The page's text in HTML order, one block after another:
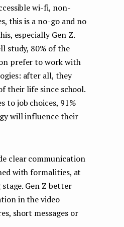
wi-fi, non-
this is a no-go and no
especially Gen Z.
study, 80% of the
prefer to work with
after all, they
their life since school.
to job choices, 91%
will influence their
clear communication
with formalities, at
Gen Z better
in the video
short messages or